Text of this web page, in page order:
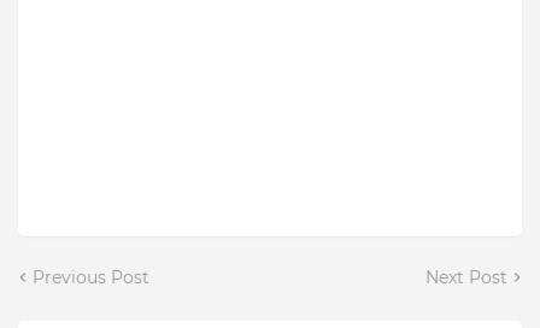
Previous Post Next Post